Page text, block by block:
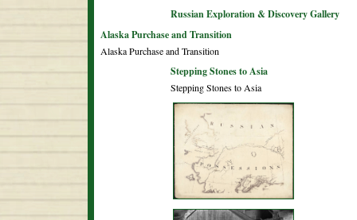
Russian Exploration & Discovery Gallery
Alaska Purchase and Transition
Alaska Purchase and Transition
Stepping Stones to Asia
Stepping Stones to Asia